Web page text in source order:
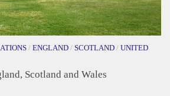
/ ENGLAND / SCOTLAND / UNITED
Scotland and Wales